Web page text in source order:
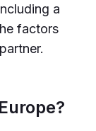
a
factors